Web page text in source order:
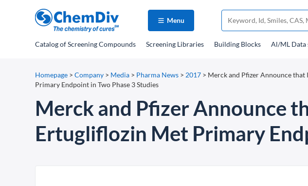
Menu
Catalogof Screening Compounds Screening Libraries Building Blocks Al/ML Data
Homepage > Company > Media > Pharma News > 2017 > Merck and Pfizer Announce
Primary Endpoint in Two Phase 3 Studies
Merck and Pfizer Announce
Ertugliflozin Met Primary